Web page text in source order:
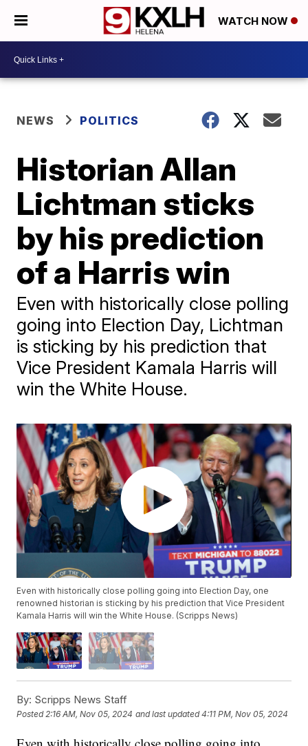
WATCH NOW
NEWS POLITICS
Historian Allan
Lichtman sticks
by his prediction
of a Harris win
Even with historically close polling
going into Election Day, Lichtman
is sticking by his prediction that
Vice President Kamala Harris will
win the White House.
Even with historically close polling going into Election Day, one
renowned historian is sticking by his prediction that Vice President
Kamala Harris will win the White House. (Scripps News)
By: Scripps News Staff
Posted2:16 AM, Nov 05, 2024 and last updated 4:11 PM, Nov 05, 2024